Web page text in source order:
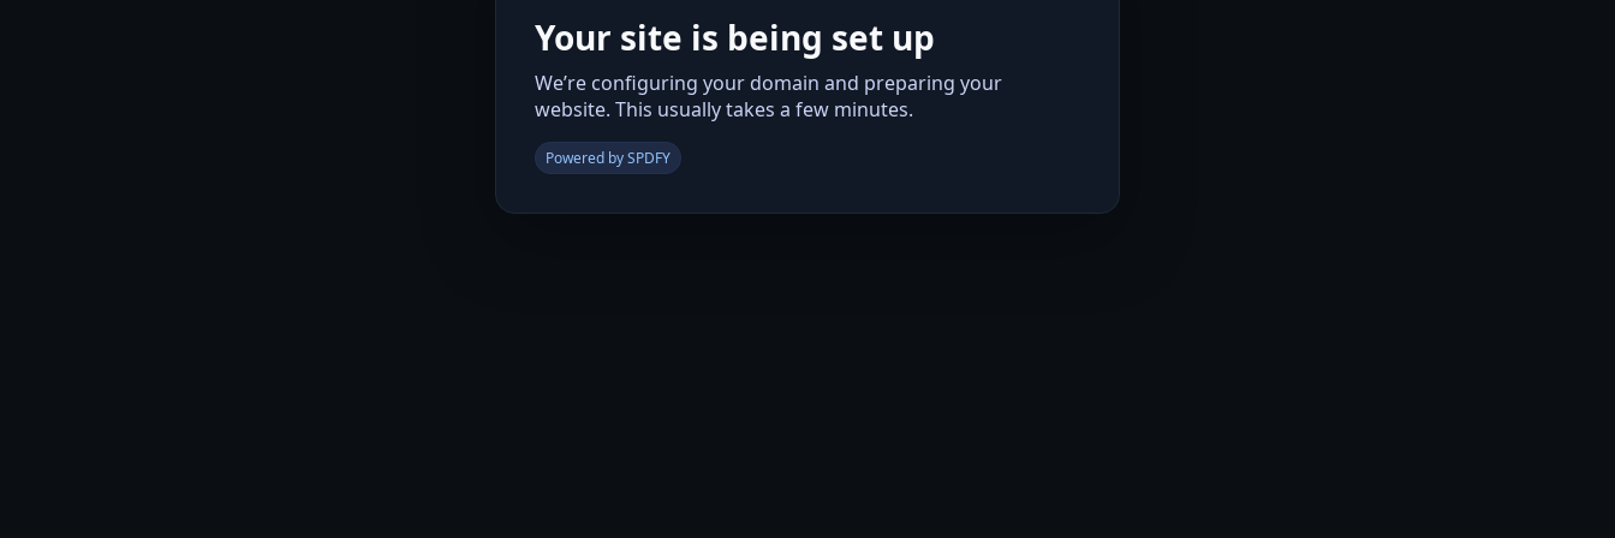
Your site is being set up
We’re configuring your domain and preparing your
website. This usually takes a few minutes.
Powered by SPDFY